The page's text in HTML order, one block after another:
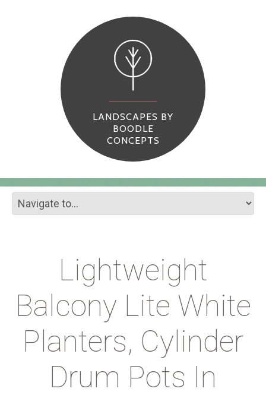
LANDSCAPES BY
BOODLE
CONCEPTS
Lightweight
Balcony Lite White
Planters, Cylinder
Drum Pots In